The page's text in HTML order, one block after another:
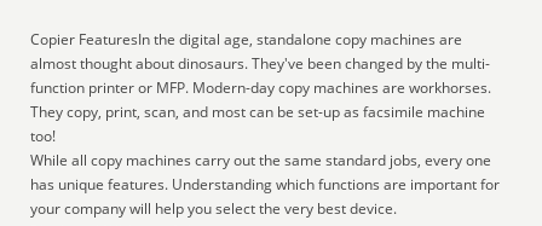
Copier FeaturesIn the digital age, standalone copy machines are
almost thought about dinosaurs. They've been changed by the multi-
function printer or MFP. Modern-day copy machines are workhorses.
They copy, print, scan, and most can be set-up as facsimile machine
too!
While all copy machines carry out the same standard jobs, every one
has unique features. Understanding which functions are important for
your company will help you select the very best device.